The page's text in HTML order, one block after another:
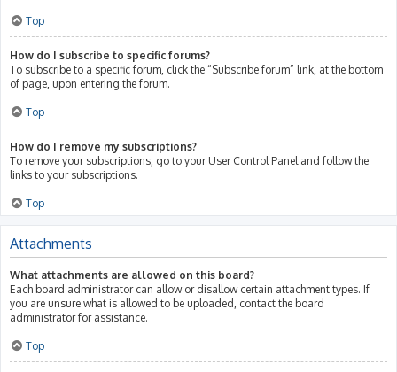
Top
How do I subscribe to specific forums?
To subscribe to a specific forum, click the “Subscribe forum” link, at the bottom
of page, upon entering the forum.
Top
How do I remove my subscriptions?
To remove your subscriptions, go to your User Control Panel and follow the
links to your subscriptions.
Top
Attachments
What attachments are allowed on this board?
Each board administrator can allow or disallow certain attachment types. If
you are unsure what is allowed to be uploaded, contact the board
administrator for assistance.
Top